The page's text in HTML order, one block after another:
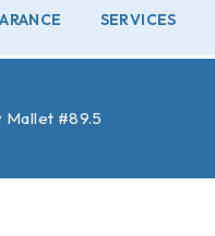
SERVICES
Mallet #89.5